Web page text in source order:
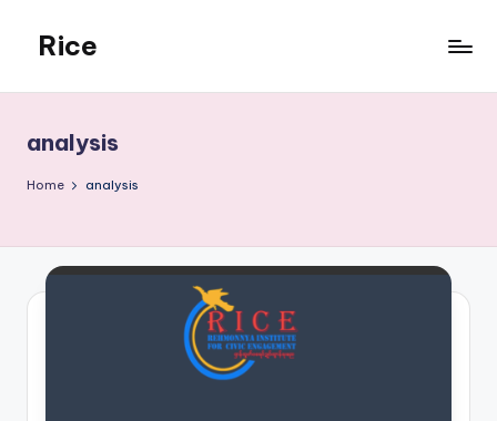
content
Rice
Civic
Engagement
analysis
Home analysis